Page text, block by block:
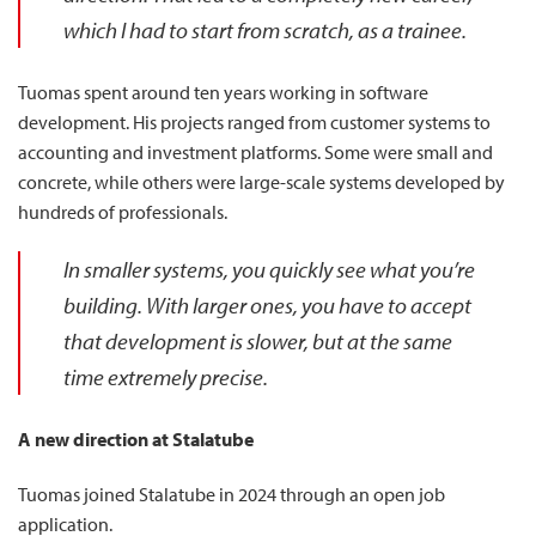
which I had to start from scratch, as a trainee.
Tuomas spent around ten years working in software
development. His projects ranged from customer systems to
accounting and investment platforms. Some were small and
concrete, while others were large-scale systems developed by
hundreds of professionals.
In smaller systems, you quickly see what you’re
building. With larger ones, you have to accept
that development is slower, but at the same
time extremely precise.
A new direction at Stalatube
Tuomas joined Stalatube in 2024 through an open job
application.